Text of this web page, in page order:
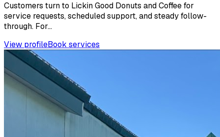
Customers turn to Lickin Good Donuts and Coffee for
service requests, scheduled support, and steady follow-
through. For...
View profileBook services